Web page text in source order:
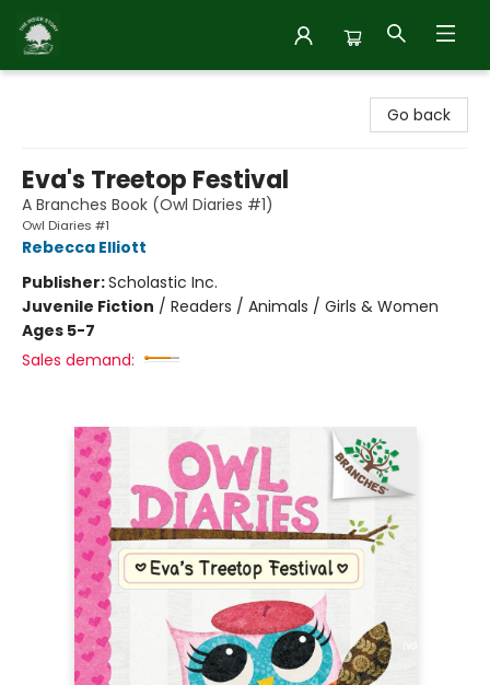
Go back
Eva's Treetop Festival
A Branches Book (Owl Diaries #1)
Owl Diaries #1
Rebecca Elliott
Publisher:Scholastic Inc.
Juvenile Fiction / Readers / Animals / Girls & Women
Ages 5-7
Sales demand: